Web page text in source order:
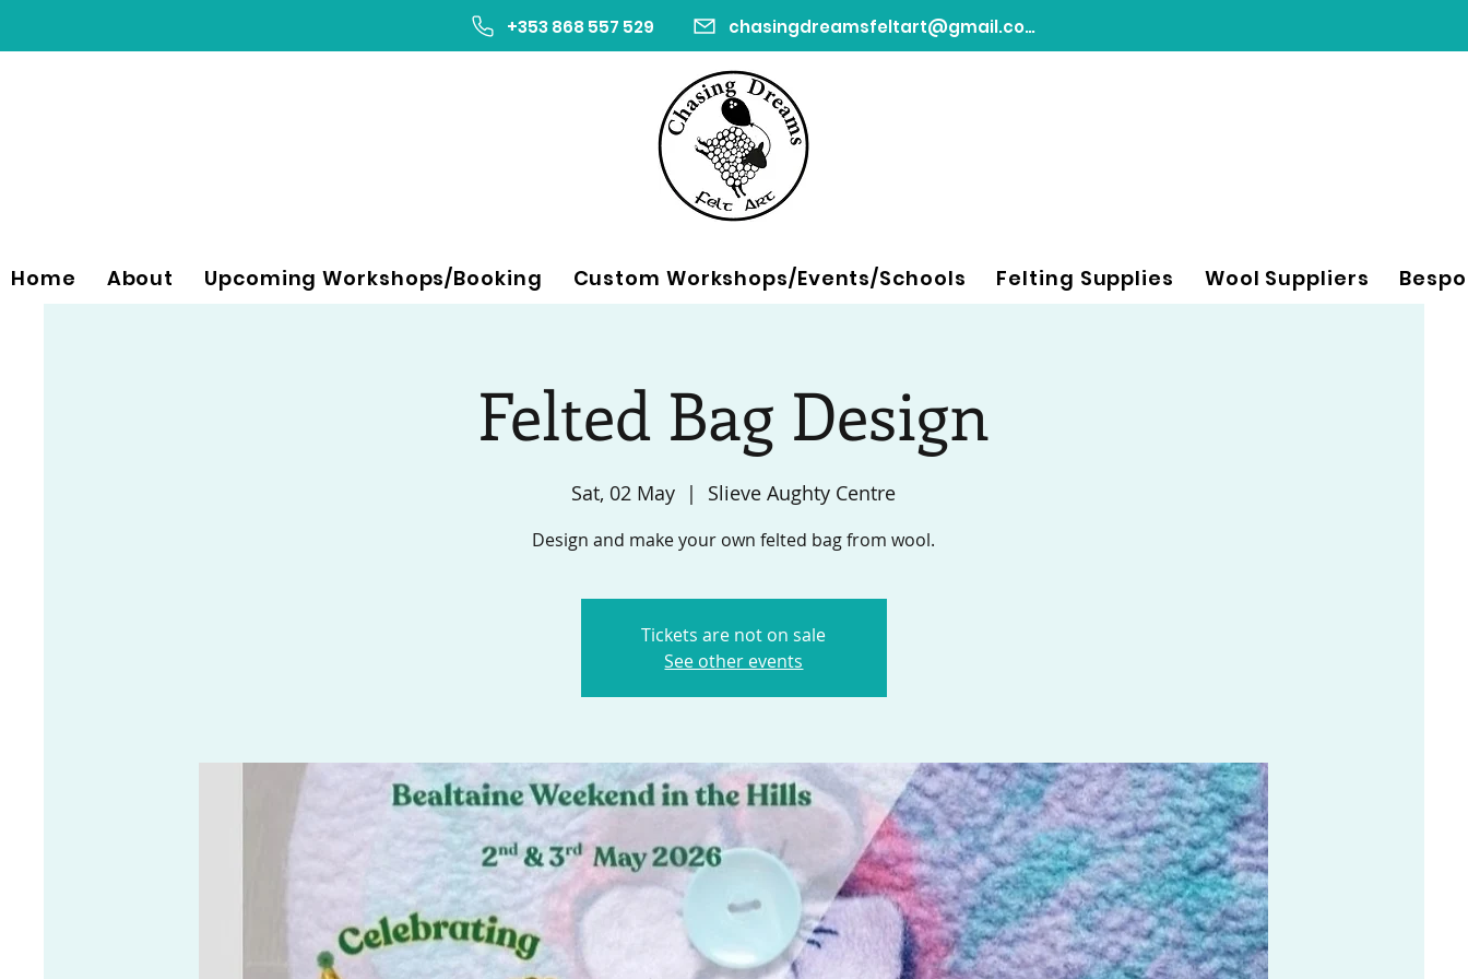
+353 868 557 529 chasingdreamsfeltart@gmail.com
Home About Upcoming Workshops/Booking Custom Workshops/Events/Schools Felting Supplies Wool Suppliers
Felted Bag Design
Sat, 02 May
  |
Slieve Aughty Centre
Design and make your own felted bag from wool.
Tickets are not on sale
See other events